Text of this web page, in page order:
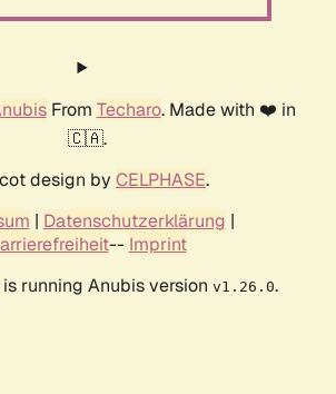
From Techaro. Made with ❤️ in
🇨🇦.
design by CELPHASE.
| Datenschutzerklärung |
-- Imprint
running Anubis version v1.26.0.